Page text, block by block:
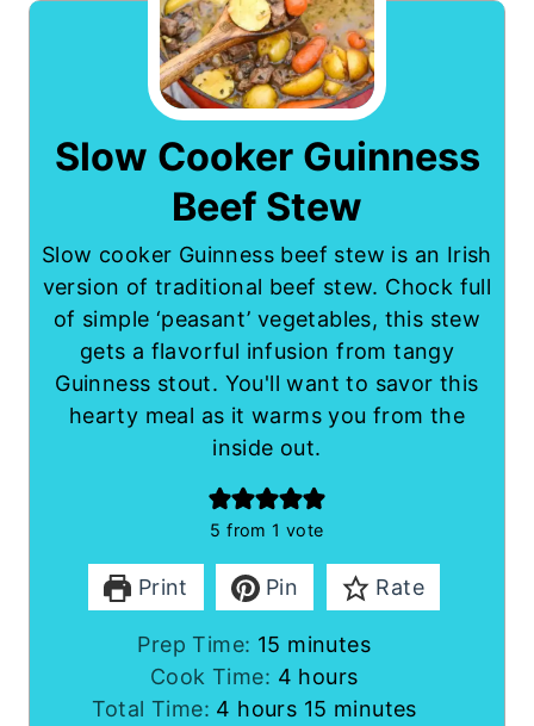
Slow Cooker Guinness
Beef Stew
Slow cooker Guinness beef stew is an Irish
version of traditional beef stew. Chock full
of simple ‘peasant’ vegetables, this stew
gets a flavorful infusion from tangy
Guinness stout. You'll want to savor this
hearty meal as it warms you from the
inside out.
5 from 1 vote
Print Pin Rate
Prep Time: 15 m
i
n
minutes
Cook Time: 4h
o
hours
Total Time: 4 h
hours 15 m
minutes